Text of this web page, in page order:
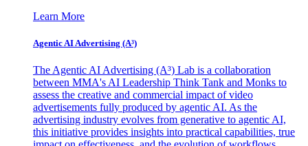
Learn More
Agentic AI Advertising (A³)
The Agentic AI Advertising (A³) Lab is a collaboration
between MMA's AI Leadership Think Tank and Monks to
assess the creative and commercial impact of video
advertisements fully produced by agentic AI. As the
advertising industry evolves from generative to agentic AI,
this initiative provides insights into practical capabilities, true